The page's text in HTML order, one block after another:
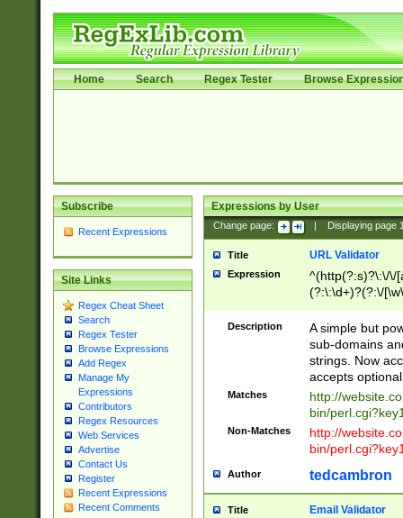
Home Search Regex Tester Browse
Subscribe
Recent Expressions
Site Links
Regex Cheat Sheet
Search
Regex Tester
Browse Expressions
Add Regex
Manage My
Expressions
Contributors
Regex Resources
Web Services
Advertise
Contact Us
Register
Recent Expressions
Recent Comments
Expressions by User
Change page: Displaying page
Title URL Validator
Expression
^(http(?:s)?\:\/\/
(?:\:\d+)?(?:\/
[\w\-
Description
A simple but
sub-domains
strings. Now
accepts
Matches
http://
bin/
Non-Matches
http://
bin/
Author tedcambron
Title Email Validator